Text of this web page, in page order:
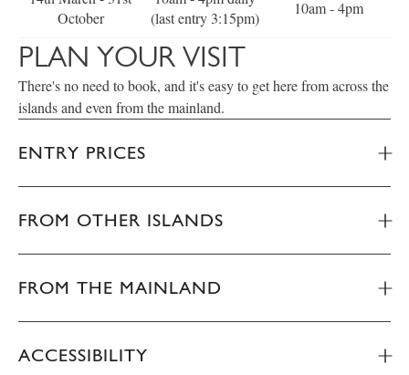
October
(last entry 3:15pm)
10am - 4pm
PLAN YOUR VISIT
There's no need to book, and it's easy to get here from across the
islands and even from the mainland.
ENTRY PRICES
FROM OTHER ISLANDS
FROM THE MAINLAND
ACCESSIBILITY